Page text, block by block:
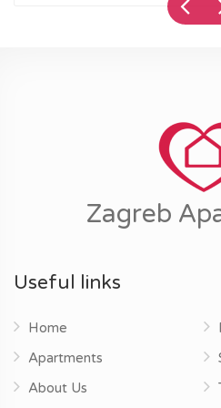
Zagreb
Useful links
Home
Apartments
About Us